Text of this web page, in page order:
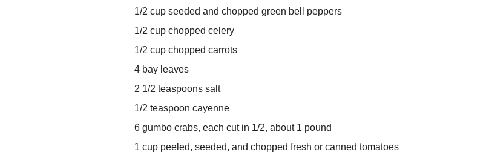
1/2 cup seeded and chopped green bell peppers
1/2 cup chopped celery
1/2 cup chopped carrots
4 bay leaves
2 1/2 teaspoons salt
1/2 teaspoon cayenne
6 gumbo crabs, each cut in 1/2, about 1 pound
1 cup peeled, seeded, and chopped fresh or canned tomatoes